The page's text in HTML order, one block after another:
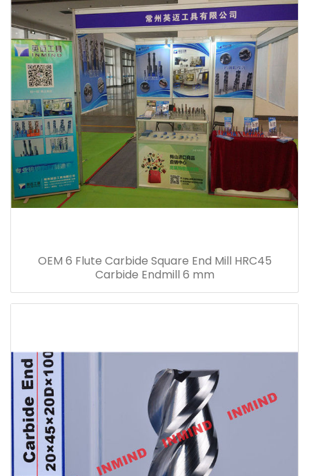
OEM 6 Flute Carbide Square End Mill HRC45
Carbide Endmill 6 mm